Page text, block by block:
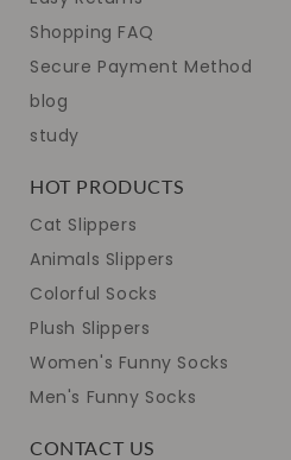
Shopping FAQ
Secure Payment Method
blog
study
HOT PRODUCTS
Cat Slippers
Animals Slippers
Colorful Socks
Plush Slippers
Women's Funny Socks
Men's Funny Socks
CONTACT US